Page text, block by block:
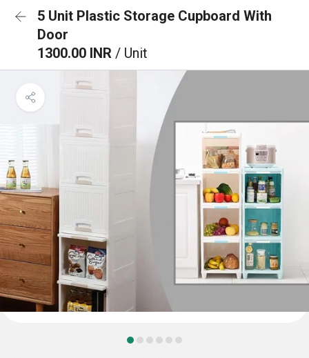
5 Unit Plastic Storage Cupboard With
Door
1300.00 INR / Unit